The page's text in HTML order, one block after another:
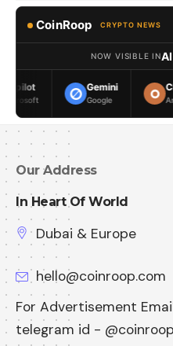
CoinRoop CRYPTO NEWS
NOW VISIBLE IN
Gemini
Google
Claude
Anthropic
Our Address
In Heart Of World
Dubai & Europe
hello@coinroop.com
For Advertisement
telegram id -